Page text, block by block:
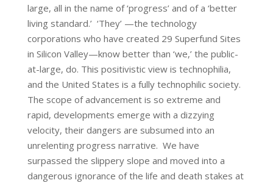
large, all in the name of ‘progress’ and of a ‘better
living standard.’ ‘They’ —the technology
corporations who have created 29 Superfund Sites
in Silicon Valley—know better than ‘we,’ the public-
at-large, do. This positivistic view is technophilia,
and the United States is a fully technophilic society.
The scope of advancement is so extreme and
rapid, developments emerge with a dizzying
velocity, their dangers are subsumed into an
unrelenting progress narrative. We have
surpassed the slippery slope and moved into a
dangerous ignorance of the life and death stakes at